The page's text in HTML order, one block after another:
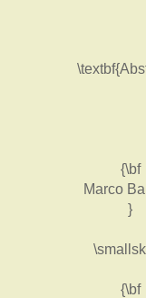
{\bf
Marco
}
{\bf